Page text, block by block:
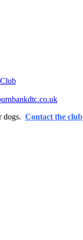
dogs. Contact the club